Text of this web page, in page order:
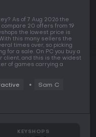
As of 7 Aug 2026 the
compare 20 offers from 19
the lowest price is
this many sellers the
times over, so picking
for a sale. On PC you buy a
client, and this is the widest
of games carrying a
Sam C
KEYSHOPS